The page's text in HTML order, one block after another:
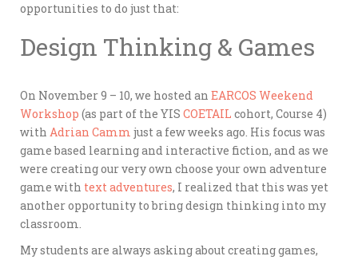
opportunities to do just that:
Design Thinking & Games
On November 9 – 10, we hosted an EARCOS Weekend
Workshop (as part of the YIS COETAIL cohort, Course 4)
with Adrian Camm just a few weeks ago. His focus was
game based learning and interactive fiction, and as we
were creating our very own choose your own adventure
game with text adventures, I realized that this was yet
another opportunity to bring design thinking into my
classroom.
My students are always asking about creating games,